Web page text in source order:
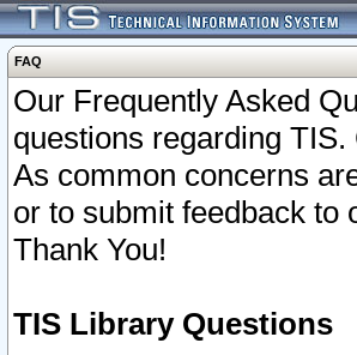
FAQ
Our Frequently Asked
questions regarding
As common concerns
or to submit feedback to
Thank You!
TIS Library Questions